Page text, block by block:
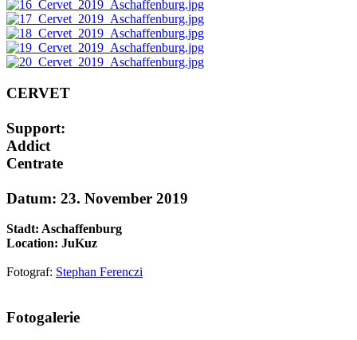
CERVET
Support:
Addict
Centrate
Datum: 23. November 2019
Stadt: Aschaffenburg
Location: JuKuz
Fotograf: Stephan Ferenczi
Website secured by Security Audit Systems, visit our cyber security
Fotogalerie